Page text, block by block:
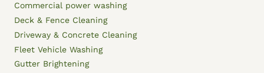
Commercial power washing
Deck & Fence Cleaning
Driveway & Concrete Cleaning
Fleet Vehicle Washing
Gutter Brightening